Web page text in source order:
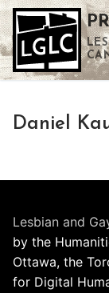
Skip
to
content
Daniel
Lesbian and
by the
Ottawa, the
for Digital